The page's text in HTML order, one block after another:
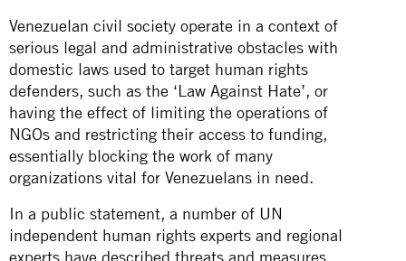
Venezuelan civil society operate in a context of
serious legal and administrative obstacles with
domestic laws used to target human rights
defenders, such as the ‘Law Against Hate’, or
having the effect of limiting the operations of
NGOs and restricting their access to funding,
essentially blocking the work of many
organizations vital for Venezuelans in need.
In a public statement, a number of UN
independent human rights experts and regional
experts have described threats and measures